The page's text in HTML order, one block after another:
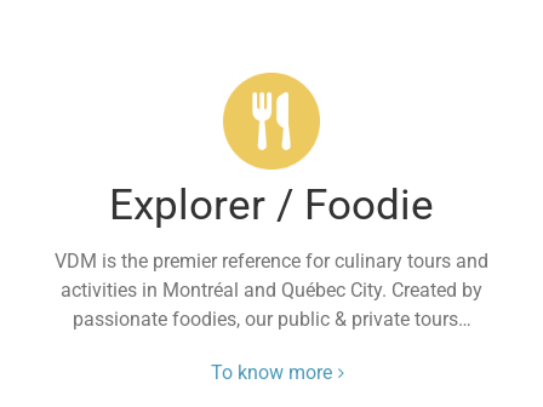
Explorer / Foodie
VDM is the premier reference for culinary tours and
activities in Montréal and Québec City. Created by
passionate foodies, our public & private tours…
To know more